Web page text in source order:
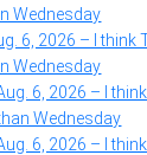
Wednesday
6, 2026 – I
Wednesday
6, 2026 – I
Wednesday
6, 2026 – I